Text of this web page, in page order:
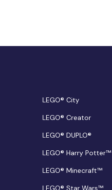
LEGO® City
LEGO® Creator
LEGO® DUPLO®
LEGO® Harry Potter™
LEGO® Minecraft™
LEGO® Star Wars™